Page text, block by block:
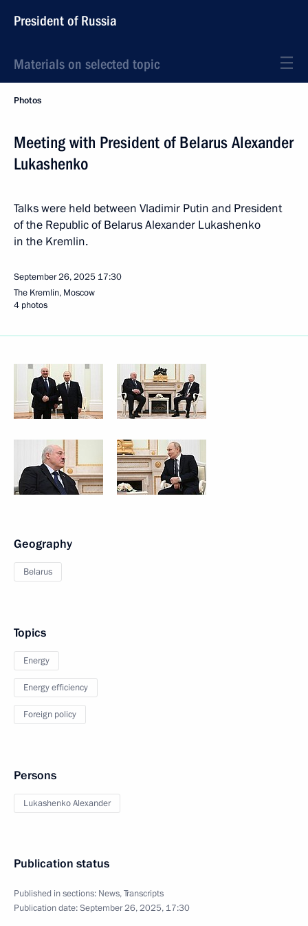
President of Russia
Materials on selected topic
Photos
Meeting with President of Belarus Alexander
Lukashenko
Talks were held between Vladimir Putin and President
of the Republic of Belarus Alexander Lukashenko
in the Kremlin.
September 26, 2025 17:30
The Kremlin, Moscow
4 photos
Geography
Belarus
Topics
Energy
Energy efficiency
Foreign policy
Persons
Lukashenko Alexander
Publication status
Published in sections: News,Transcripts
Publication date:September 26, 2025, 17:30